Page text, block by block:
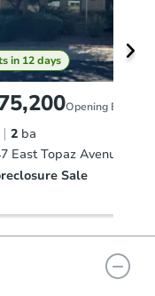
in 12 days
Opening Bid
2 ba
Sale